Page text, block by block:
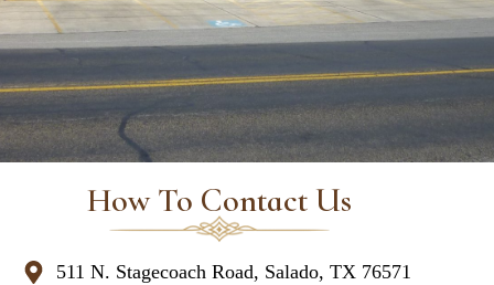
How To Contact Us
511 N. Stagecoach Road, Salado, TX 76571